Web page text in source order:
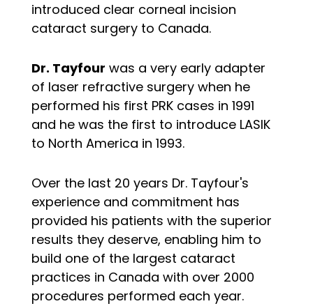
introduced clear corneal incision
cataract surgery to Canada.
Dr. Tayfour was a very early adapter
of laser refractive surgery when he
performed his first PRK cases in 1991
and he was the first to introduce LASIK
to North America in 1993.
Over the last 20 years Dr. Tayfour's
experience and commitment has
provided his patients with the superior
results they deserve, enabling him to
build one of the largest cataract
practices in Canada with over 2000
procedures performed each year.